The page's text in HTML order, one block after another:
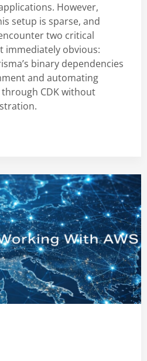
However,
setup is sparse, and
two critical
immediately obvious:
binary dependencies
and automating
CDK without